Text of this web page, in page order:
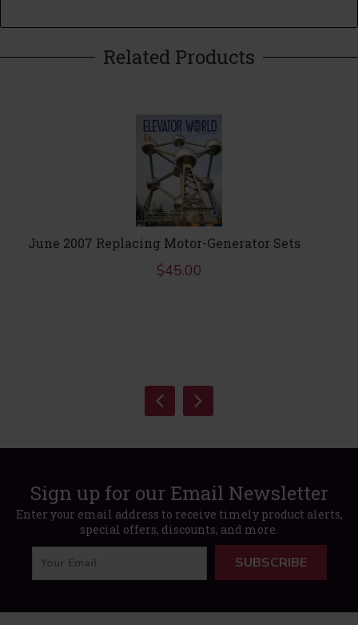
Related Products
June 2007 Replacing Motor-Generator Sets
$45.00
Sign up for our Email Newsletter
Enter your email address to receive timely product alerts,
special offers, discounts, and more.
SUBSCRIBE